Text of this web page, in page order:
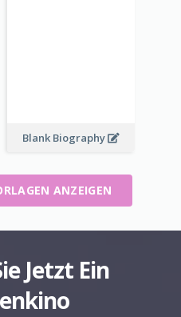
Blank Biography
ANZEIGEN
Jetzt Ein